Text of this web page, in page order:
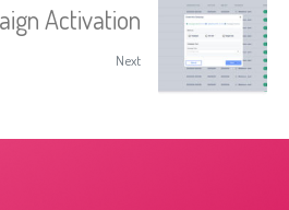
Activation
Next